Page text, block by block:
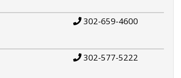
302-659-4600
302-577-5222